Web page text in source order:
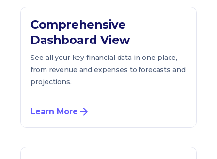
Comprehensive
Dashboard View
See all your key financial data in one place,
from revenue and expenses to forecasts and
projections.
Learn More